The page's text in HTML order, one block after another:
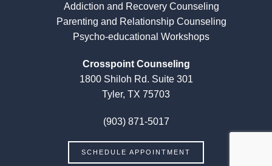
Addiction and Recovery Counseling
Parenting and Relationship Counseling
Psycho-educational Workshops
Crosspoint Counseling
1800 Shiloh Rd. Suite 301
Tyler, TX 75703
(903) 871-5017
SCHEDULE APPOINTMENT